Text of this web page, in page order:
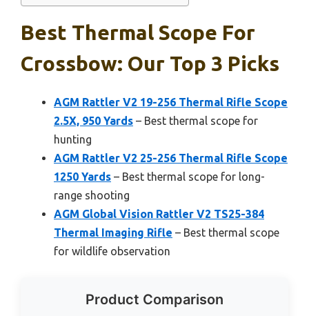
Best Thermal Scope For
Crossbow: Our Top 3 Picks
AGM Rattler V2 19-256 Thermal Rifle Scope
2.5X, 950 Yards – Best thermal scope for
hunting
AGM Rattler V2 25-256 Thermal Rifle Scope
1250 Yards – Best thermal scope for long-
range shooting
AGM Global Vision Rattler V2 TS25-384
Thermal Imaging Rifle – Best thermal scope
for wildlife observation
Product Comparison